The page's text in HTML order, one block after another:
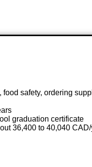
safety, ordering
graduation certificate
36,400 to 40,040